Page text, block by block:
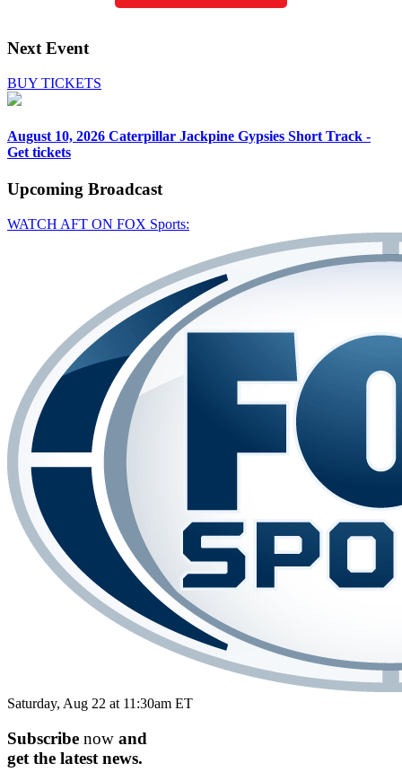
Next Event
BUY TICKETS
August 10, 2026 Caterpillar Jackpine Gypsies Short Track -
Get tickets
Upcoming Broadcast
WATCH AFT ON FOX Sports:
Saturday, Aug 22 at 11:30am ET
Subscribe now and
get the latest news.